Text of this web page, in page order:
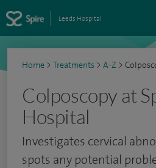
Leeds Hospital
Home > Treatments > A-Z >
Colposcopy at
Hospital
Investigates cervical
spots any potential